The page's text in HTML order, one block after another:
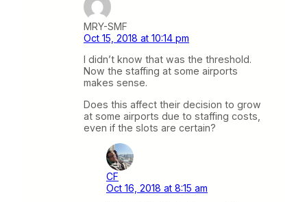
MRY-SMF
Oct 15, 2018 at 10:14 pm
I didn’t know that was the threshold.
Now the staffing at some airports
makes sense.
Does this affect their decision to grow
at some airports due to staffing costs,
even if the slots are certain?
CF
Oct 16, 2018 at 8:15 am